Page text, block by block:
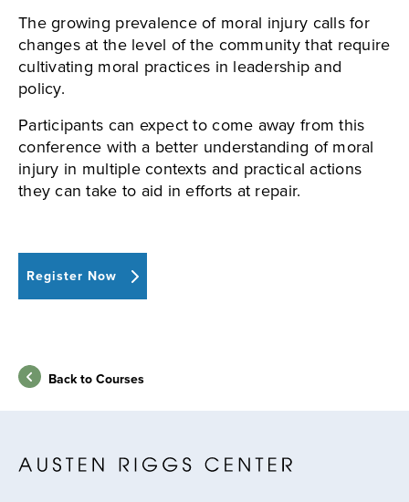
The growing prevalence of moral injury calls for
changes at the level of the community that require
cultivating moral practices in leadership and
policy.
Participants can expect to come away from this
conference with a better understanding of moral
injury in multiple contexts and practical actions
they can take to aid in efforts at repair.
Register Now
Back to Courses